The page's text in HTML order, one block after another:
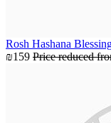
Rosh Hashana
₪159 Price reduced